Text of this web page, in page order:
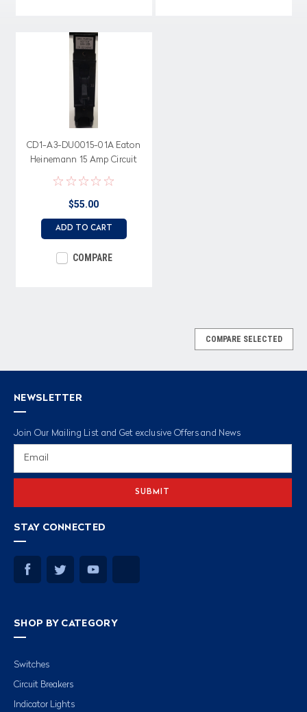
CD1-A3-DU0015-01A Eaton
Heinemann 15 Amp Circuit
Breaker, 120/240 Volt
$55.00
ADD TO CART
COMPARE
COMPARE SELECTED
NEWSLETTER
Join Our Mailing List and Get exclusive Offers and News
STAY CONNECTED
SHOP BY CATEGORY
Switches
Circuit Breakers
Indicator Lights